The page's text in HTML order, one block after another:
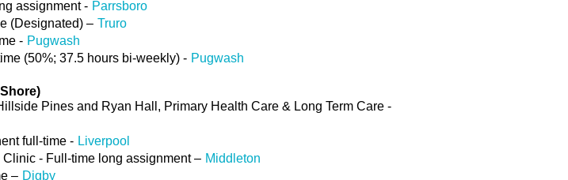
assignment - Parrsboro
(Designated) – Truro
- Pugwash
(50%; 37.5 hours bi-weekly) - Pugwash
Pines and Ryan Hall, Primary Health Care & Long Term Care -
full-time - Liverpool
- Full-time long assignment – Middleton
– Digby